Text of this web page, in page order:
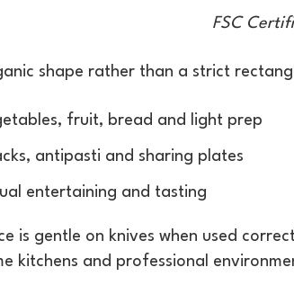
FSC
shape rather than a strict
fruit, bread and light prep
antipasti and sharing plates
entertaining and tasting
is gentle on knives when used
kitchens and professional